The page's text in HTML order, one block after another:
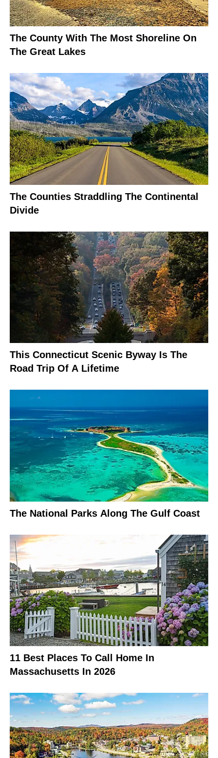
The County With The Most Shoreline On
The Great Lakes
The Counties Straddling The Continental
Divide
This Connecticut Scenic Byway Is The
Road Trip Of A Lifetime
The National Parks Along The Gulf Coast
11 Best Places To Call Home In
Massachusetts In 2026